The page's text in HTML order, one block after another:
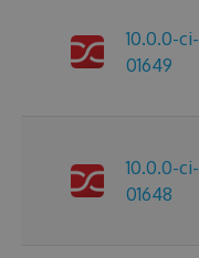
10.0.0-ci-
01649
10.0.0-ci-
01648